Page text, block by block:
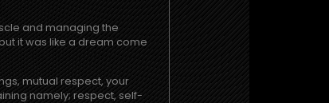
and managing the
it was like a dream come
mutual respect, your
namely; respect, self-